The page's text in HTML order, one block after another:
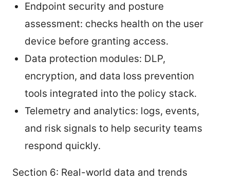
Endpoint security and posture
assessment: checks health on the user
device before granting access.
Data protection modules: DLP,
encryption, and data loss prevention
tools integrated into the policy stack.
Telemetry and analytics: logs, events,
and risk signals to help security teams
respond quickly.
Section 6: Real-world data and trends